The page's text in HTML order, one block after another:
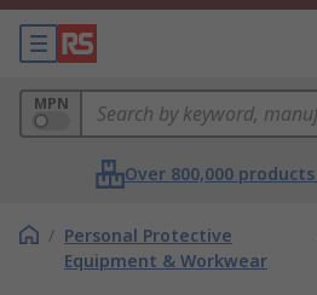
MPN
Over 800,000
/ Personal Protective
Equipment & Workwear